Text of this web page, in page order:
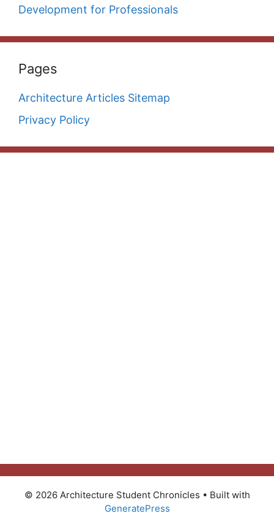
Development for Professionals
Pages
Architecture Articles Sitemap
Privacy Policy
© 2026 Architecture Student Chronicles • Built with
GeneratePress